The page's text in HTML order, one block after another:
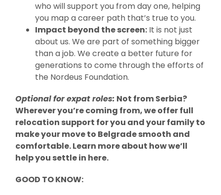
who will support you from day one, helping
you map a career path that’s true to you.
Impact beyond the screen:It is not just
about us. We are part of something bigger
than a job. We create a better future for
generations to come through the efforts of
the Nordeus Foundation.
Optional for expat roles: Not from Serbia?
Wherever you’re coming from, we offer full
relocation support for you and your family to
make your move to Belgrade smooth and
comfortable. Learn more about how we’ll
help you settle in here.
GOOD TO KNOW: